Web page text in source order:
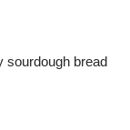
sourdough bread